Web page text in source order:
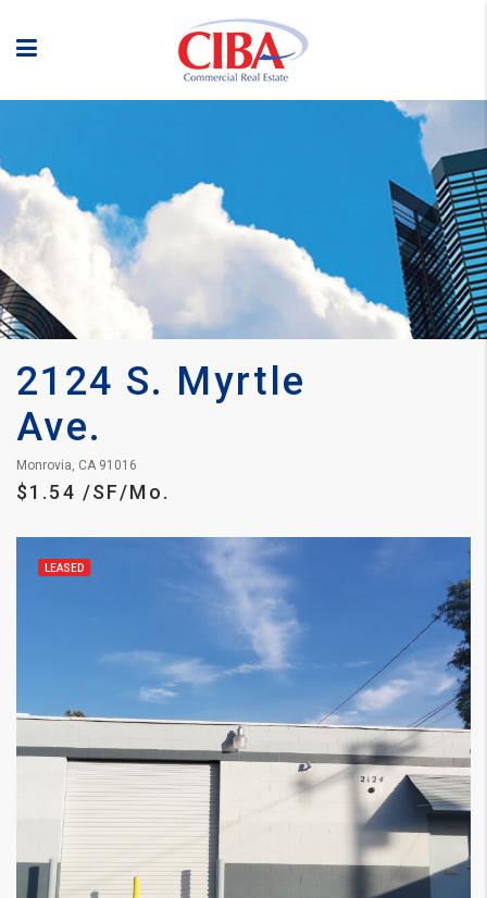
2124 S. Myrtle
Ave.
Monrovia, CA 91016
$1.54 /SF/Mo.
LEASED